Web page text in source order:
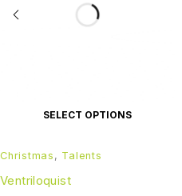
SELECT OPTIONS
Christmas , Talents
Ventriloquist